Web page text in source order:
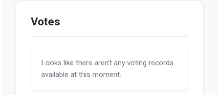
Votes
Looks like there aren't any voting records
available at this moment.